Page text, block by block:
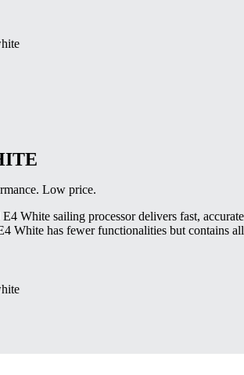
Low price.
White sailing processor delivers fast,
White has fewer functionalities but contains